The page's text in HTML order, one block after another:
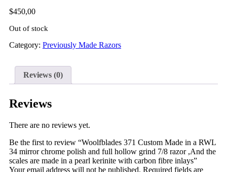
$450,00
Out of stock
Category: Previously Made Razors
Reviews (0)
Reviews
There are no reviews yet.
Be the first to review “Woolfblades 371 Custom Made in a RWL
34 mirror chrome polish and full hollow grind 7/8 razor ,And the
scales are made in a pearl kerinite with carbon fibre inlays”
Your email address will not be published. Required fields are